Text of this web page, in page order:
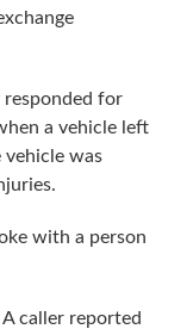
responded for
a vehicle left
vehicle was
with a person
caller reported